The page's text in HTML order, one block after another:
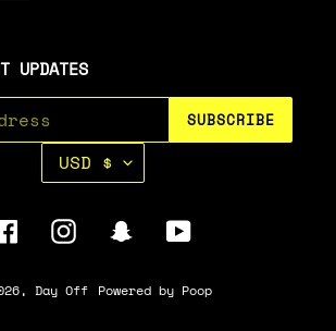
UPDATES
SUBSCRIBE
C
U
R
E
C
USD $
FacebookInstagramSnapchatYouTube
Day Off Powered by Poop